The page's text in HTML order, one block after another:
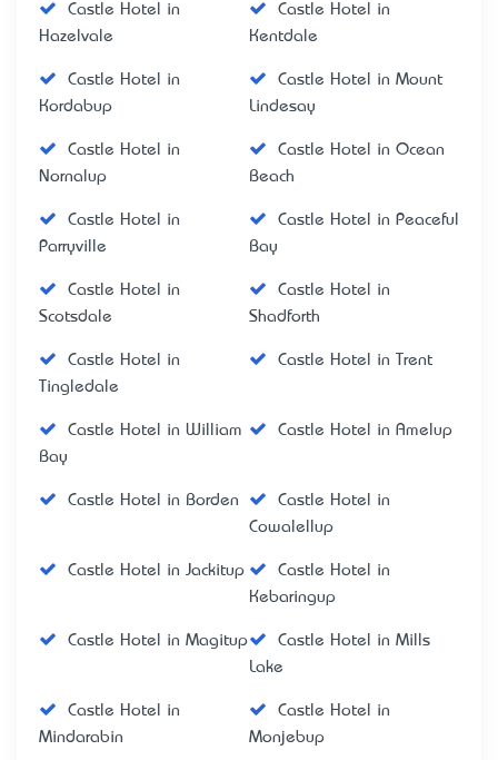
Castle Hotel in
Hazelvale
Castle Hotel in
Kentdale
Castle Hotel in
Kordabup
Castle Hotel in Mount
Lindesay
Castle Hotel in
Nornalup
Castle Hotel in Ocean
Beach
Castle Hotel in
Parryville
Castle Hotel in Peaceful
Bay
Castle Hotel in
Scotsdale
Castle Hotel in
Shadforth
Castle Hotel in
Tingledale
Castle Hotel in Trent
Castle Hotel in William
Bay
Castle Hotel in Amelup
Castle Hotel in Borden
Castle Hotel in
Cowalellup
Castle Hotel in Jackitup
Castle Hotel in
Kebaringup
Castle Hotel in Magitup
Castle Hotel in Mills
Lake
Castle Hotel in
Mindarabin
Castle Hotel in
Monjebup